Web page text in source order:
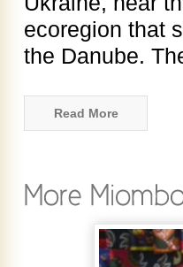
ecoregion that
the Danube.
Read More